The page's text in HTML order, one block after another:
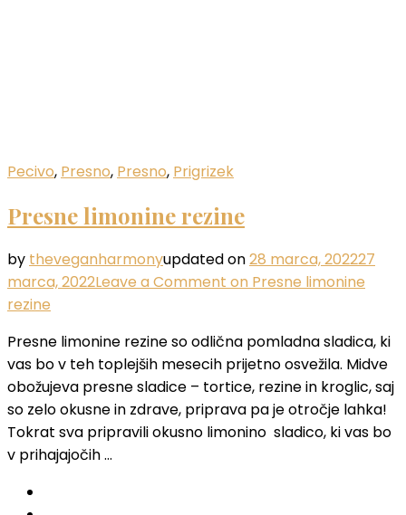
Pecivo, Presno, Presno, Prigrizek
Presne limonine rezine
by theveganharmonyupdated on28 marca, 202227
marca, 2022Leave a Comment on Presne limonine
rezine
Presne limonine rezine so odlična pomladna sladica, ki
vas bo v teh toplejših mesecih prijetno osvežila. Midve
obožujeva presne sladice – tortice, rezine in kroglic, saj
so zelo okusne in zdrave, priprava pa je otročje lahka!
Tokrat sva pripravili okusno limonino sladico, ki vas bo
v prihajajočih …